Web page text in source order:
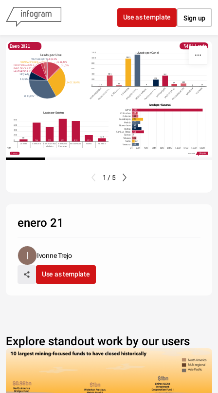
Skip to content
Use as template Sign up
3496 Leads
Enero 2021
1200
1000
800
600
400
200
0
100FRANQUICIASANUNCIO DE TV …EL HERALDO FACEBOOKINTERNET-GOOG…MEDIOS IMPRES…Mencion de TV A…MULTIMEDIOSPASO DE CALLERECOMENDACION WHATSAPP YOUTUBE
15
401
38
1015
1165
9
250
397
89
102
2
13
Leads por Canal
Leads por Une
34 0,43%
26 11,48%
3 1,09%
3402 28,97%
13 33,35%
3 0,26%
15 7,16%
MULTIMEDIOS 11,37%
PASO DE CALLE 2,55%
RECOMENDACION 2,92%
WHATSAPP 0,06%
YOUTUBE 0,37%
Leads por Sucursal
CDMX
Chihuahua
Culiacan
Guadalajara
Merida
Nuevo Leon
Puebla
San Luis Potosi
Sonora
Tabasco
Tuxtla
Veracruz
0 200 400 600 800 1000 1200 1400 1600 1800
1735
134
152
270
200
149
229
291
7
105
62
162
Leads por Estatus
800
600
400
200
0
Caliente
Calificado
Contactar mas
adelante
Intentando
Contactar
No calificado Nuevo Vendido
88
746 575 891 813 255
128
1/5
Share Made with
1 / 5
enero 21
Ivonne Trejo
Use as template
Explore standout work by our users